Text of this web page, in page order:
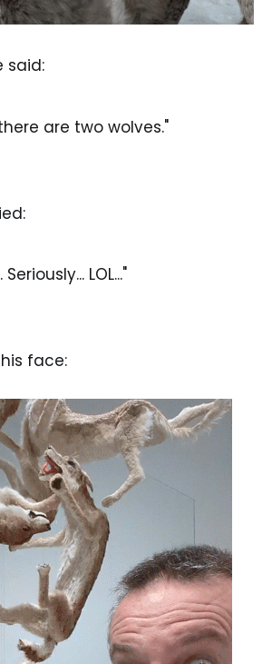
said:
are two wolves."
Seriously... LOL..."
face: